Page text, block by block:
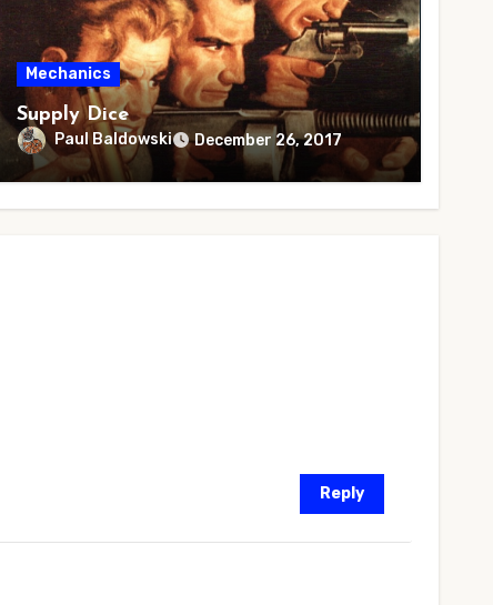
Mechanics
Supply Dice
Paul Baldowski December 26, 2017
Reply